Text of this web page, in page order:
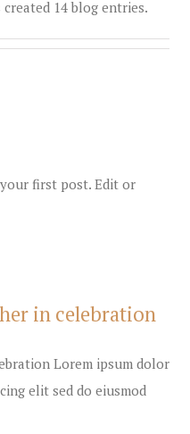
created 14 blog entries.
first post. Edit or
in celebration
Lorem ipsum dolor
elit sed do eiusmod